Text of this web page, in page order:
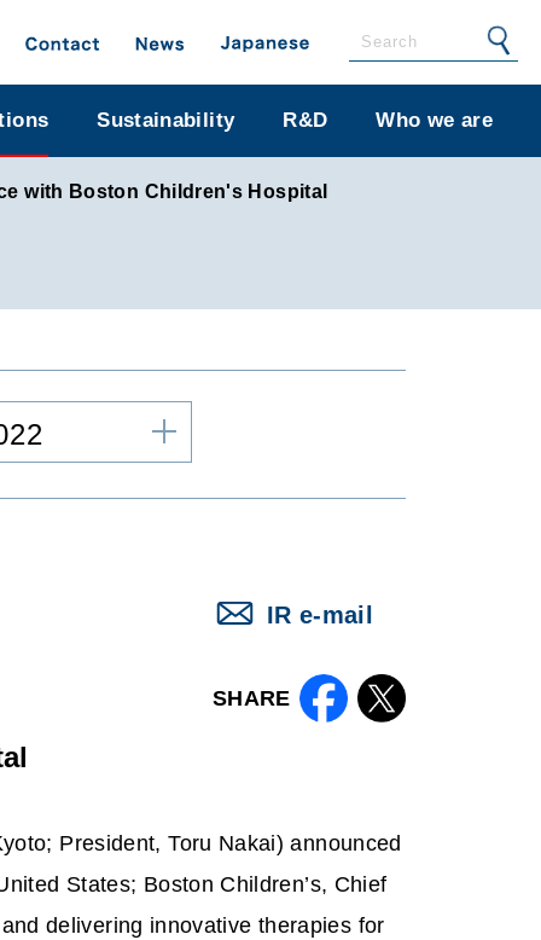
Sustainability R&D Who we are
with Boston Children's Hospital
IR e-mail
SHARE
President, Toru Nakai) announced
States; Boston Children’s, Chief
delivering innovative therapies for